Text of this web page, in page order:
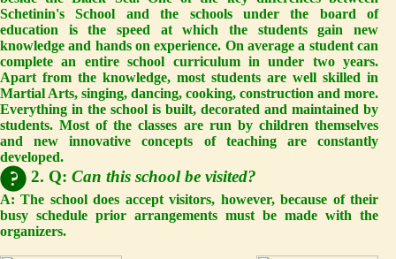
Schetinin's School and the schools under the board of
education is the speed at which the students gain new
knowledge and hands on experience. On average a student can
complete an entire school curriculum in under two years.
Apart from the knowledge, most students are well skilled in
Martial Arts, singing, dancing, cooking, construction and more.
Everything in the school is built, decorated and maintained by
students. Most of the classes are run by children themselves
and new innovative concepts of teaching are constantly
developed.
2. Q: Can this school be visited?
A: The school does accept visitors, however, because of their
busy schedule prior arrangements must be made with the
organizers.